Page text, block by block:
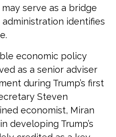
serve as a bridge
identifies
economic policy
as a senior adviser
during Trump’s first
Steven
economist, Miran
developing Trump’s